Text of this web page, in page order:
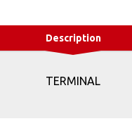
Description
TERMINAL